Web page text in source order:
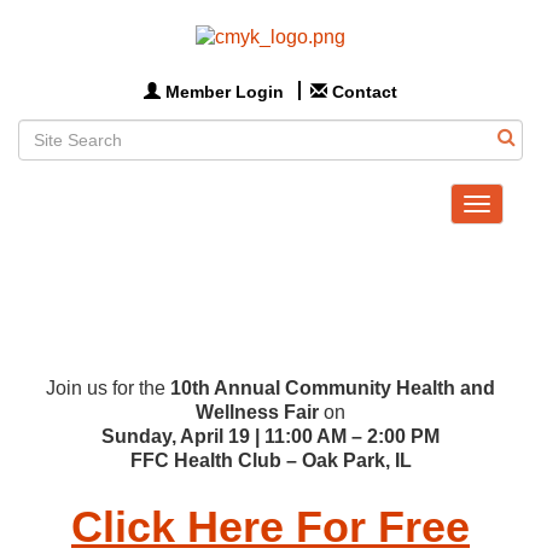
Member Login Contact
Toggle
Join us for the 10th Annual Community Health and
Wellness Fair on
Sunday, April 19 | 11:00 AM – 2:00 PM
FFC Health Club – Oak Park, IL
Click Here For Free